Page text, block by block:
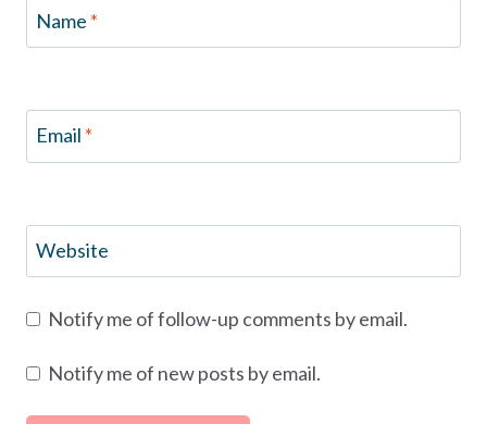
Name *
Email *
Website
Notify me of follow-up comments by email.
Notify me of new posts by email.